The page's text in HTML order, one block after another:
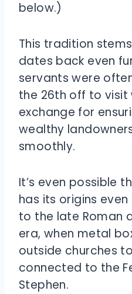
below.)
This tradition
dates back even
servants were
the 26th off to visit
exchange for
wealthy
smoothly.
It’s even possible
has its origins
to the late Roman
era, when metal
outside churches
connected to the
Stephen.